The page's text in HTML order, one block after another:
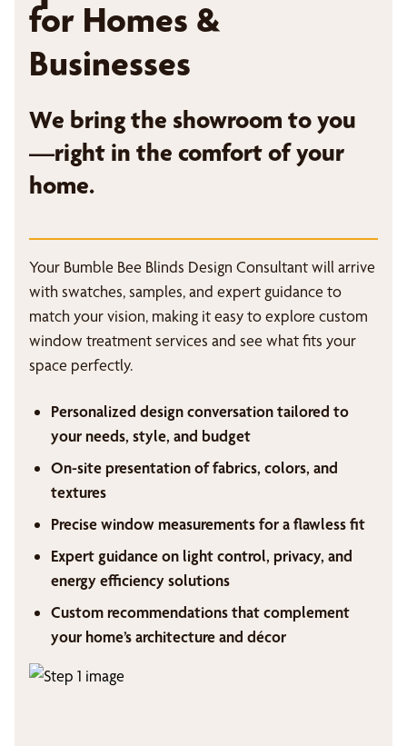
for Homes &
Businesses
We bring the showroom to you
—right in the comfort of your
home.
Your Bumble Bee Blinds Design Consultant will arrive
with swatches, samples, and expert guidance to
match your vision, making it easy to explore custom
window treatment services and see what fits your
space perfectly.
Personalized design conversation tailored to
your needs, style, and budget
On-site presentation of fabrics, colors, and
textures
Precise window measurements for a flawless fit
Expert guidance on light control, privacy, and
energy efficiency solutions
Custom recommendations that complement
your home’s architecture and décor